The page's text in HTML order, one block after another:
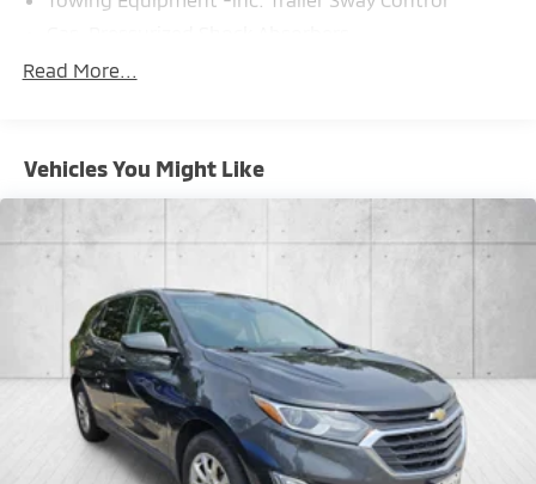
Front And Rear Anti-Roll Bars
Single Stainless Steel Exhaust w/Polished Tailpipe
Strut Front Suspension w/Coil Springs
Double Wishbone Rear Suspension w/Coil Springs
4-Wheel Disc Brakes w/4-Wheel ABS, Front And
Rear Vented Discs, Brake Assist, Hill Descent
Control, Hill Hold Control and Electric Parking Brake
Brake Actuated Limited Slip Differential
Read More...
Vehicles You Might Like